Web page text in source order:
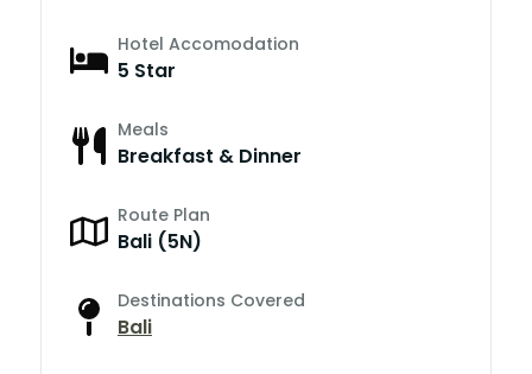
Hotel Accomodation
5 Star
Meals
Breakfast & Dinner
Route Plan
Bali (5N)
Destinations Covered
Bali